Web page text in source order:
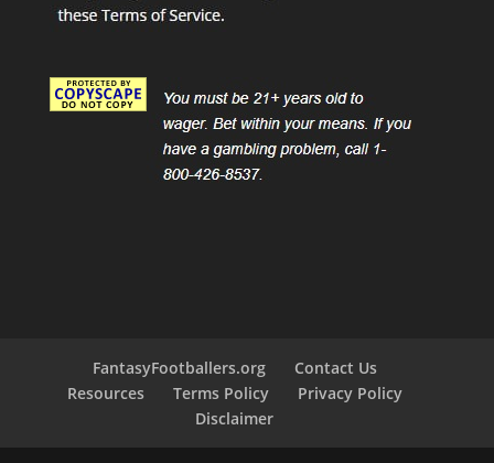
FantasyFootballers.org
Contact Us
Resources
Terms Policy
Privacy Policy
Disclaimer